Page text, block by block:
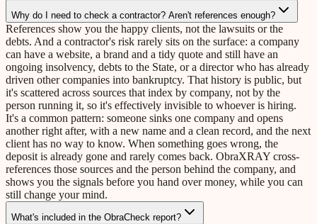
Why do I need to check a contractor? Aren't references enough?
References show you the happy clients, not the lawsuits or the
debts. And a contractor's risk rarely sits on the surface: a company
can have a website, a brand and a tidy quote and still have an
ongoing insolvency, debts to the State, or a director who has already
driven other companies into bankruptcy. That history is public, but
it's scattered across sources that index by company, not by the
person running it, so it's effectively invisible to whoever is hiring.
It's a common pattern: someone sinks one company and opens
another right after, with a new name and a clean record, and the next
client has no way to know. When something goes wrong, the
deposit is already gone and rarely comes back. ObraXRAY cross-
references those sources and the person behind the company, and
shows you the signals before you hand over money, while you can
still change your mind.
What's included in the ObraCheck report?